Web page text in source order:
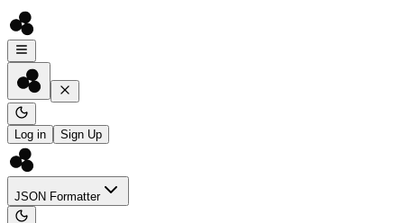
Log in Sign Up
JSON Formatter